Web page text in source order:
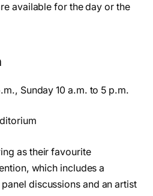
available for the day or the
Sunday 10 a.m. to 5 p.m.
as their favourite
which includes a
discussions and an artist